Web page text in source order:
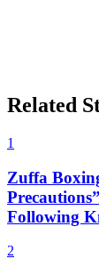
Related
1
Zuffa
Following
2